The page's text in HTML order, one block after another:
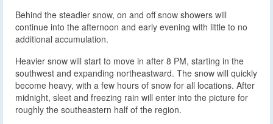
Behind the steadier snow, on and off snow showers will
continue into the afternoon and early evening with little to no
additional accumulation.
Heavier snow will start to move in after 8 PM, starting in the
southwest and expanding northeastward. The snow will quickly
become heavy, with a few hours of snow for all locations. After
midnight, sleet and freezing rain will enter into the picture for
roughly the southeastern half of the region.